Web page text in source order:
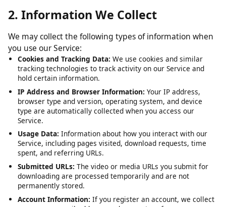
2. Information We Collect
We may collect the following types of information when
you use our Service:
Cookies and Tracking Data:We use cookies and similar
tracking technologies to track activity on our Service and
hold certain information.
IP Address and Browser Information:Your IP address,
browser type and version, operating system, and device
type are automatically collected when you access our
Service.
Usage Data:Information about how you interact with our
Service, including pages visited, download requests, time
spent, and referring URLs.
Submitted URLs:The video or media URLs you submit for
downloading are processed temporarily and are not
permanently stored.